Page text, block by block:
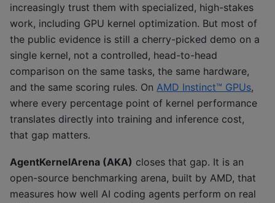
increasingly trust them with specialized, high-stakes
work, including GPU kernel optimization. But most of
the public evidence is still a cherry-picked demo on a
single kernel, not a controlled, head-to-head
comparison on the same tasks, the same hardware,
and the same scoring rules. On AMD Instinct™ GPUs,
where every percentage point of kernel performance
translates directly into training and inference cost,
that gap matters.
AgentKernelArena (AKA) closes that gap. It is an
open-source benchmarking arena, built by AMD, that
measures how well AI coding agents perform on real